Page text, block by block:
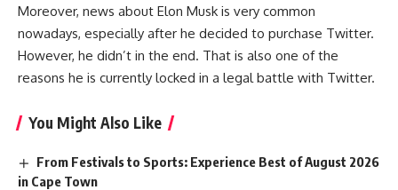
Moreover, news about Elon Musk is very common
nowadays, especially after he decided to purchase Twitter.
However, he didn’t in the end. That is also one of the
reasons he is currently locked in a legal battle with Twitter.
You Might Also Like
From Festivals to Sports: Experience Best of August 2026
in Cape Town